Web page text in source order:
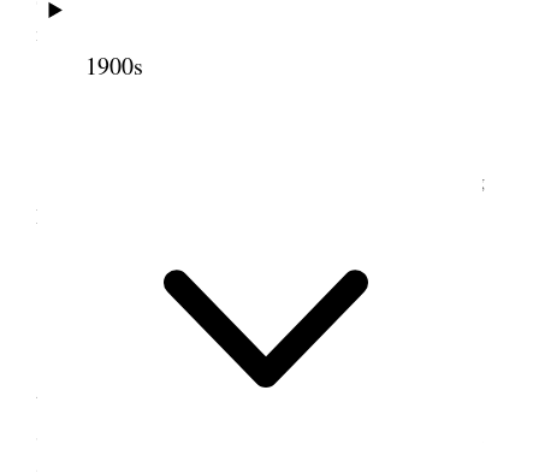
1900s
not yet arrived. {p. 178}
June came home today and went to the Young
Men’s Conference {p. 179}
12 June 1900 • Tuesday
I went away this morning early train to attend
the Relief Society Conference in Brigham City,
Sister Jane S. Richards and Sarah [Garner] Herrick